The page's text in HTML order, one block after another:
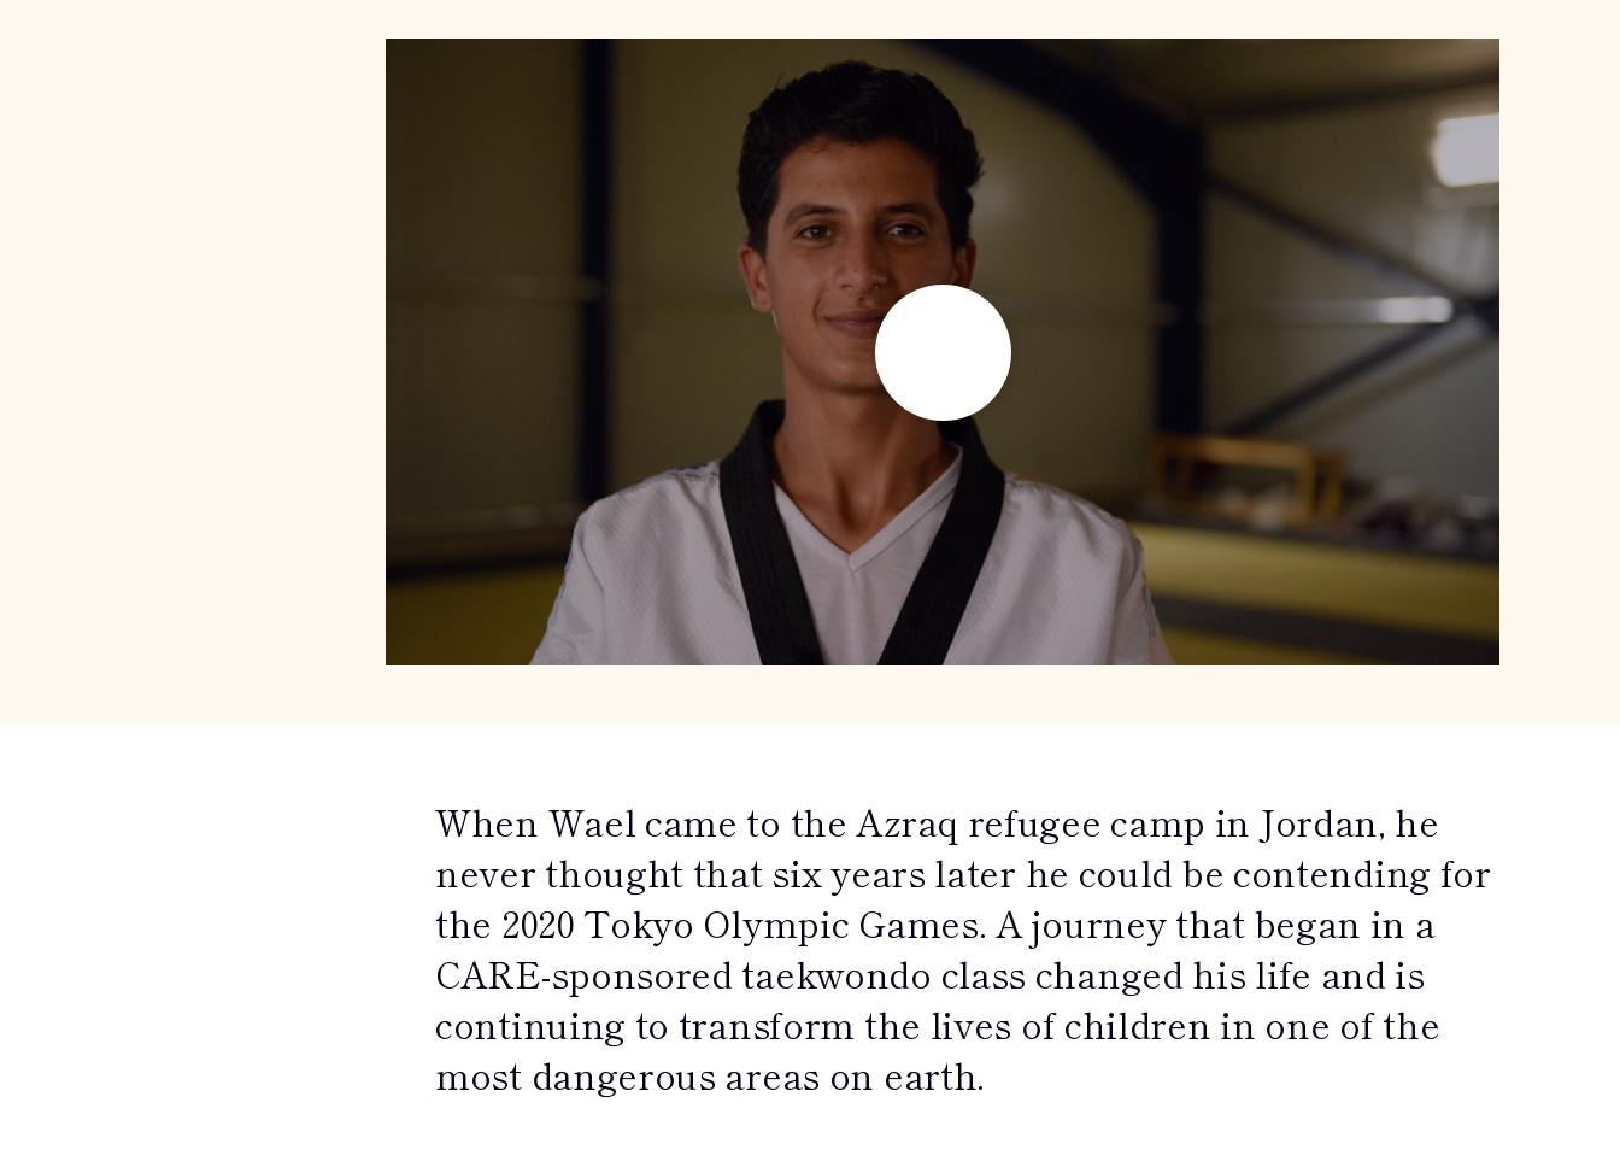
When Wael came to the Azraq refugee camp in Jordan, he
never thought that six years later he could be contending for
the 2020 Tokyo Olympic Games. A journey that began in a
CARE-sponsored taekwondo class changed his life and is
continuing to transform the lives of children in one of the
most dangerous areas on earth.